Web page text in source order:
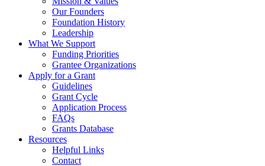
Our Founders
Foundation History
Leadership
What We Support
Funding Priorities
Grantee Organizations
Apply for a Grant
Guidelines
Grant Cycle
Application Process
FAQs
Grants Database
Resources
Helpful Links
Contact